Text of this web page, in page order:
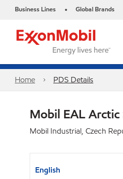
Business Lines • Global Brands
Home PDS Details
Mobil EAL Arctic
Mobil Industrial, Czech
English